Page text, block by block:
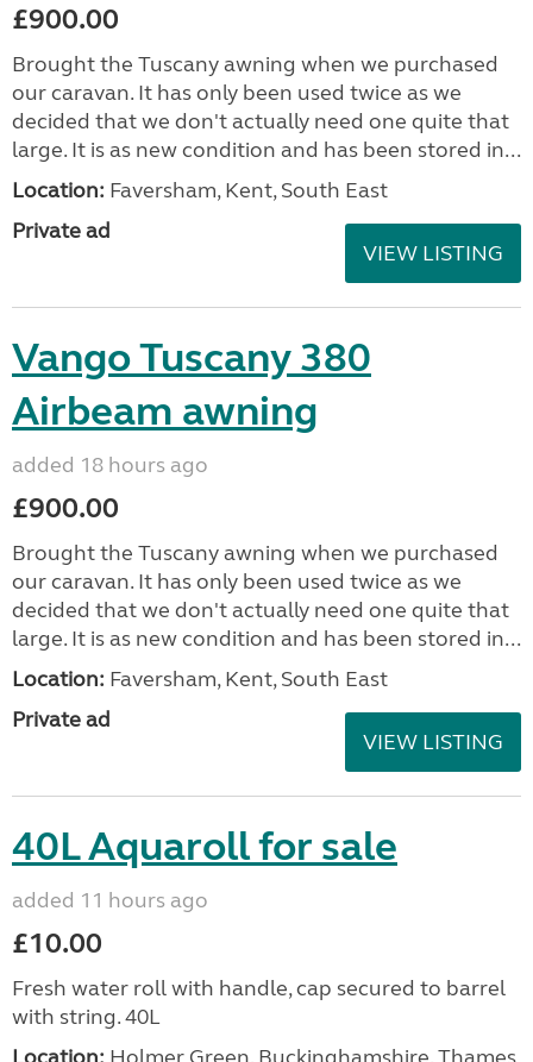
£900.00
Brought the Tuscany awning when we purchased
our caravan. It has only been used twice as we
decided that we don't actually need one quite that
large. It is as new condition and has been stored in...
Location: Faversham, Kent, South East
Private ad
VIEW LISTING
Vango Tuscany 380
Airbeam awning
added 18 hours ago
£900.00
Brought the Tuscany awning when we purchased
our caravan. It has only been used twice as we
decided that we don't actually need one quite that
large. It is as new condition and has been stored in...
Location: Faversham, Kent, South East
Private ad
VIEW LISTING
40L Aquaroll for sale
added 11 hours ago
£10.00
Fresh water roll with handle, cap secured to barrel
with string. 40L
Location: Holmer Green, Buckinghamshire, Thames